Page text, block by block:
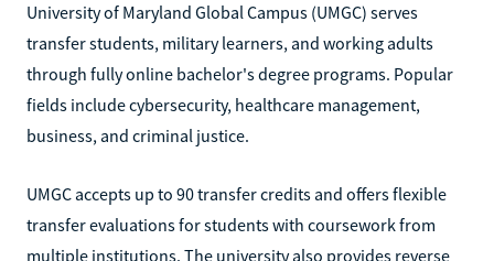
University of Maryland Global Campus (UMGC) serves
transfer students, military learners, and working adults
through fully online bachelor's degree programs. Popular
fields include cybersecurity, healthcare management,
business, and criminal justice.
UMGC accepts up to 90 transfer credits and offers flexible
transfer evaluations for students with coursework from
multiple institutions. The university also provides reverse